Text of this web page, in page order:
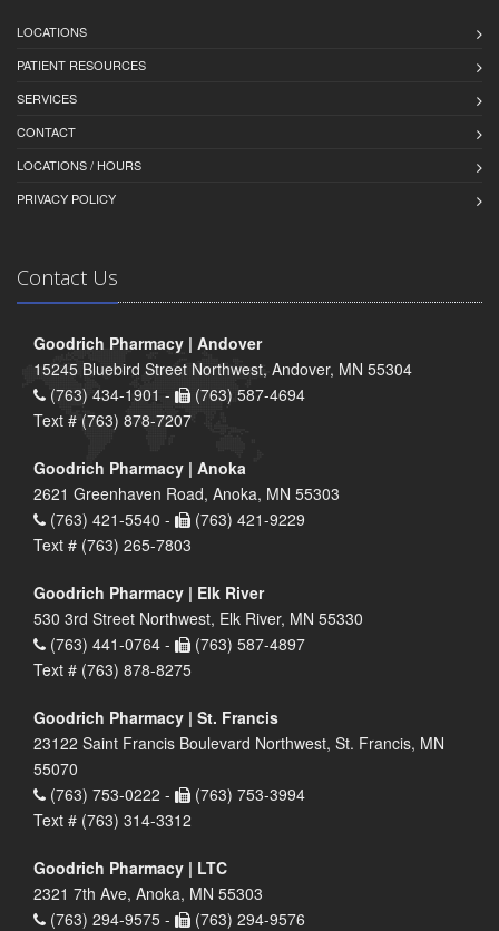
LOCATIONS
PATIENT RESOURCES
SERVICES
CONTACT
LOCATIONS / HOURS
PRIVACY POLICY
Contact Us
Goodrich Pharmacy | Andover
15245 Bluebird Street Northwest, Andover, MN 55304
(763) 434-1901 -
(763) 587-4694
Text # (763) 878-7207
Goodrich Pharmacy | Anoka
2621 Greenhaven Road, Anoka, MN 55303
(763) 421-5540 -
(763) 421-9229
Text # (763) 265-7803
Goodrich Pharmacy | Elk River
530 3rd Street Northwest, Elk River, MN 55330
(763) 441-0764 -
(763) 587-4897
Text # (763) 878-8275
Goodrich Pharmacy | St. Francis
23122 Saint Francis Boulevard Northwest, St. Francis, MN
55070
(763) 753-0222 -
(763) 753-3994
Text # (763) 314-3312
Goodrich Pharmacy | LTC
2321 7th Ave, Anoka, MN 55303
(763) 294-9575 -
(763) 294-9576